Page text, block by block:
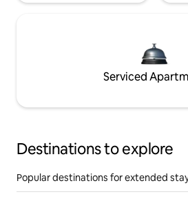
Serviced
Destinations to explore
Popular destinations for extended